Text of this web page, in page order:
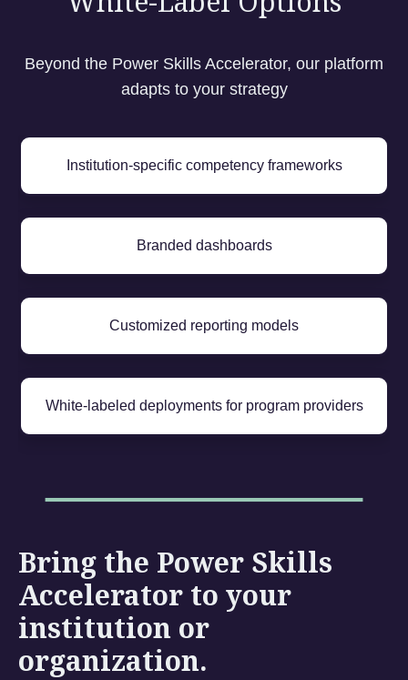
Beyond the Power Skills Accelerator, our platform
adapts to your strategy
Institution-specific competency frameworks
Branded dashboards
Customized reporting models
White-labeled deployments for program providers
Bring the Power Skills
Accelerator to your
institution or
organization.